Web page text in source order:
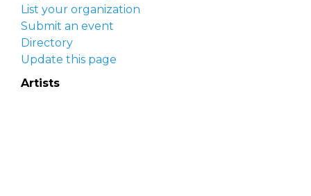
List your organization
Submit an event
Directory
Update this page
Artists